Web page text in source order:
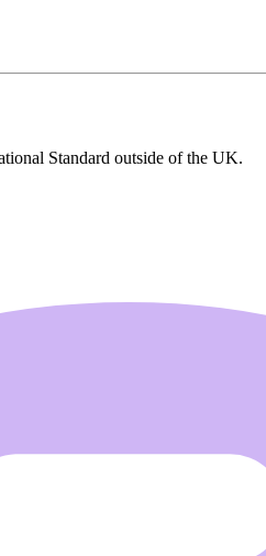
Standard outside of the UK.